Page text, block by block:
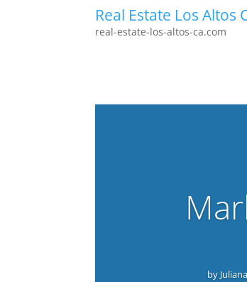
Real Estate Los Altos
real-estate-los-altos-ca.com
by